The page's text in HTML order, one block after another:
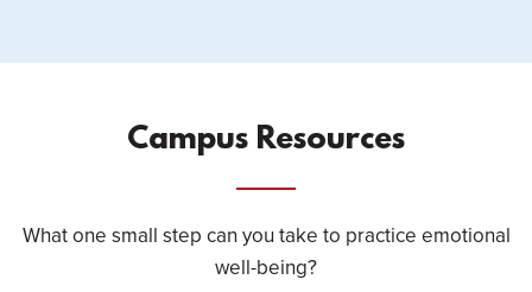
Campus Resources
What one small step can you take to practice emotional
well-being?